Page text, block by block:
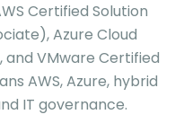
Certified Solution
Azure Cloud
VMware Certified
AWS, Azure, hybrid
IT governance.